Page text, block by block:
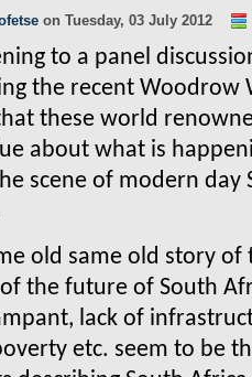
on Tuesday, 03 July 2012
to a panel
the recent Woodrow
these world
about what is
scene of modern day
old same old story
the future of South
lack of
etc. seem to be